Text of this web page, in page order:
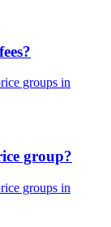
groups in
group?
groups in